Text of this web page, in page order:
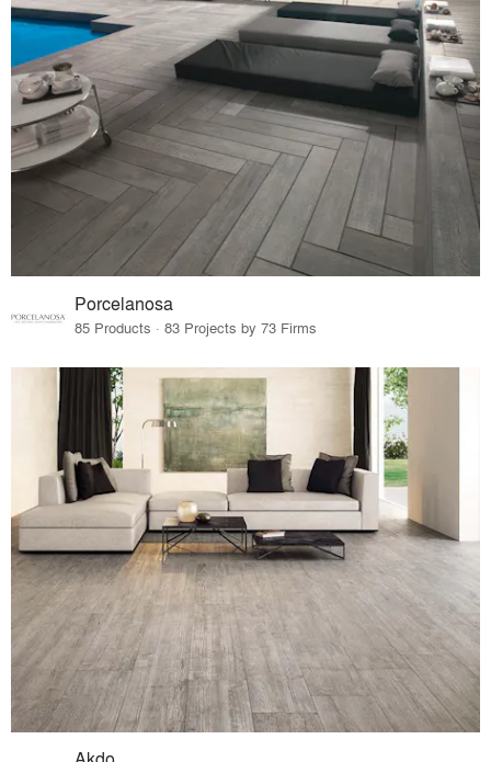
Porcelanosa
85 Products · 83 Projects by 73 Firms